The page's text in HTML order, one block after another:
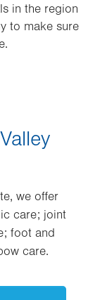
in the region
to make sure
we offer
care; joint
foot and
care.